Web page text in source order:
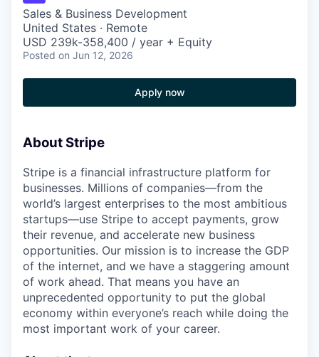
Sales & Business Development
United States · Remote
USD 239k-358,400 / year + Equity
Posted on Jun 12, 2026
Apply now
About Stripe
Stripe is a financial infrastructure platform for
businesses. Millions of companies—from the
world’s largest enterprises to the most ambitious
startups—use Stripe to accept payments, grow
their revenue, and accelerate new business
opportunities. Our mission is to increase the GDP
of the internet, and we have a staggering amount
of work ahead. That means you have an
unprecedented opportunity to put the global
economy within everyone’s reach while doing the
most important work of your career.